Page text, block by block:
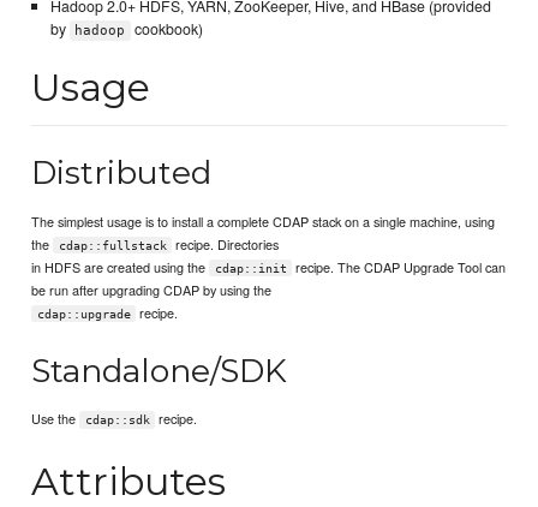
Hadoop 2.0+ HDFS, YARN, ZooKeeper, Hive, and HBase (provided
by
hadoop cookbook)
Usage
Distributed
The simplest usage is to install a complete CDAP stack on a single machine, using
the
cdap::fullstack
recipe. Directories
in HDFS are created using the
cdap::init
recipe. The CDAP Upgrade Tool can
be run after upgrading CDAP by using the
cdap::upgrade recipe.
Standalone/SDK
Use the cdap::sdk recipe.
Attributes